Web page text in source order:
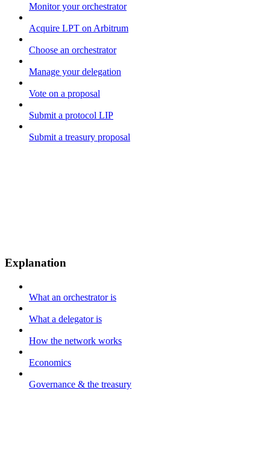
Monitor your orchestrator
Acquire LPT on Arbitrum
Choose an orchestrator
Manage your delegation
Vote on a proposal
Submit a protocol LIP
Submit a treasury proposal
Explanation
What an orchestrator is
What a delegator is
How the network works
Economics
Governance & the treasury